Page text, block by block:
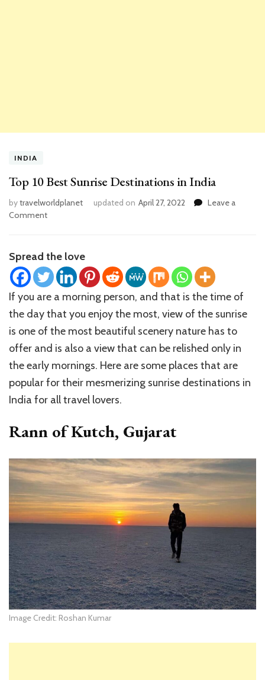
INDIA
Top 10 Best Sunrise Destinations in India
bytravelworldplanet updated on April 27, 2022
Leave a
Commenton
Best
Sunrise
Destinations
in
India
Spread the love
If you are a morning person, and that is the time of
the day that you enjoy the most, view of the sunrise
is one of the most beautiful scenery nature has to
offer and is also a view that can be relished only in
the early mornings. Here are some places that are
popular for their mesmerizing sunrise destinations in
India for all travel lovers.
Rann of Kutch, Gujarat
Image Credit: Roshan Kumar